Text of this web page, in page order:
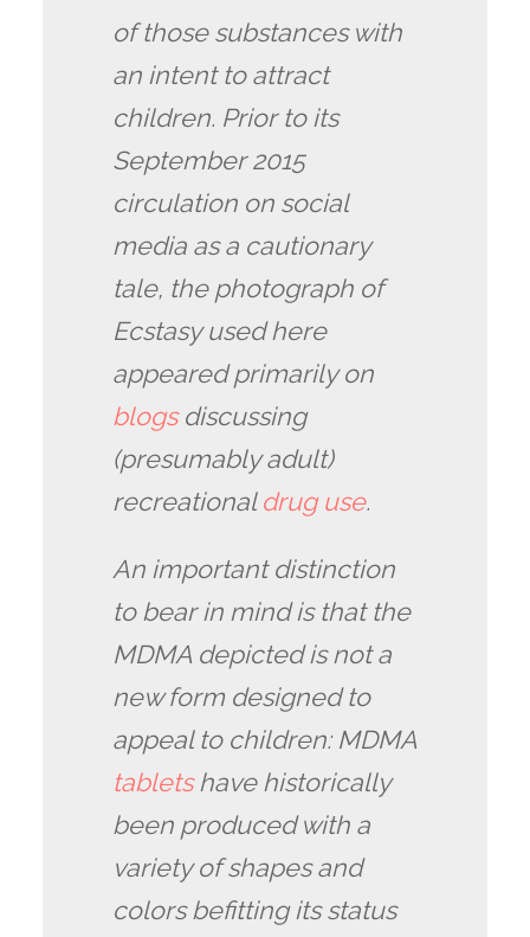
of those substances with
an intent to attract
children. Prior to its
September 2015
circulation on social
media as a cautionary
tale, the photograph of
Ecstasy used here
appeared primarily on
blogsdiscussing
(presumably adult)
recreational drug use.
An important distinction
to bear in mind is that the
MDMA depicted is not a
new form designed to
appeal to children: MDMA
tabletshave historically
been produced with a
variety of shapes and
colors befitting its status